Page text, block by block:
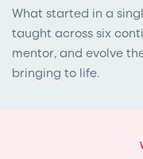
What started in a
taught across six
mentor, and evolve
bringing to life.